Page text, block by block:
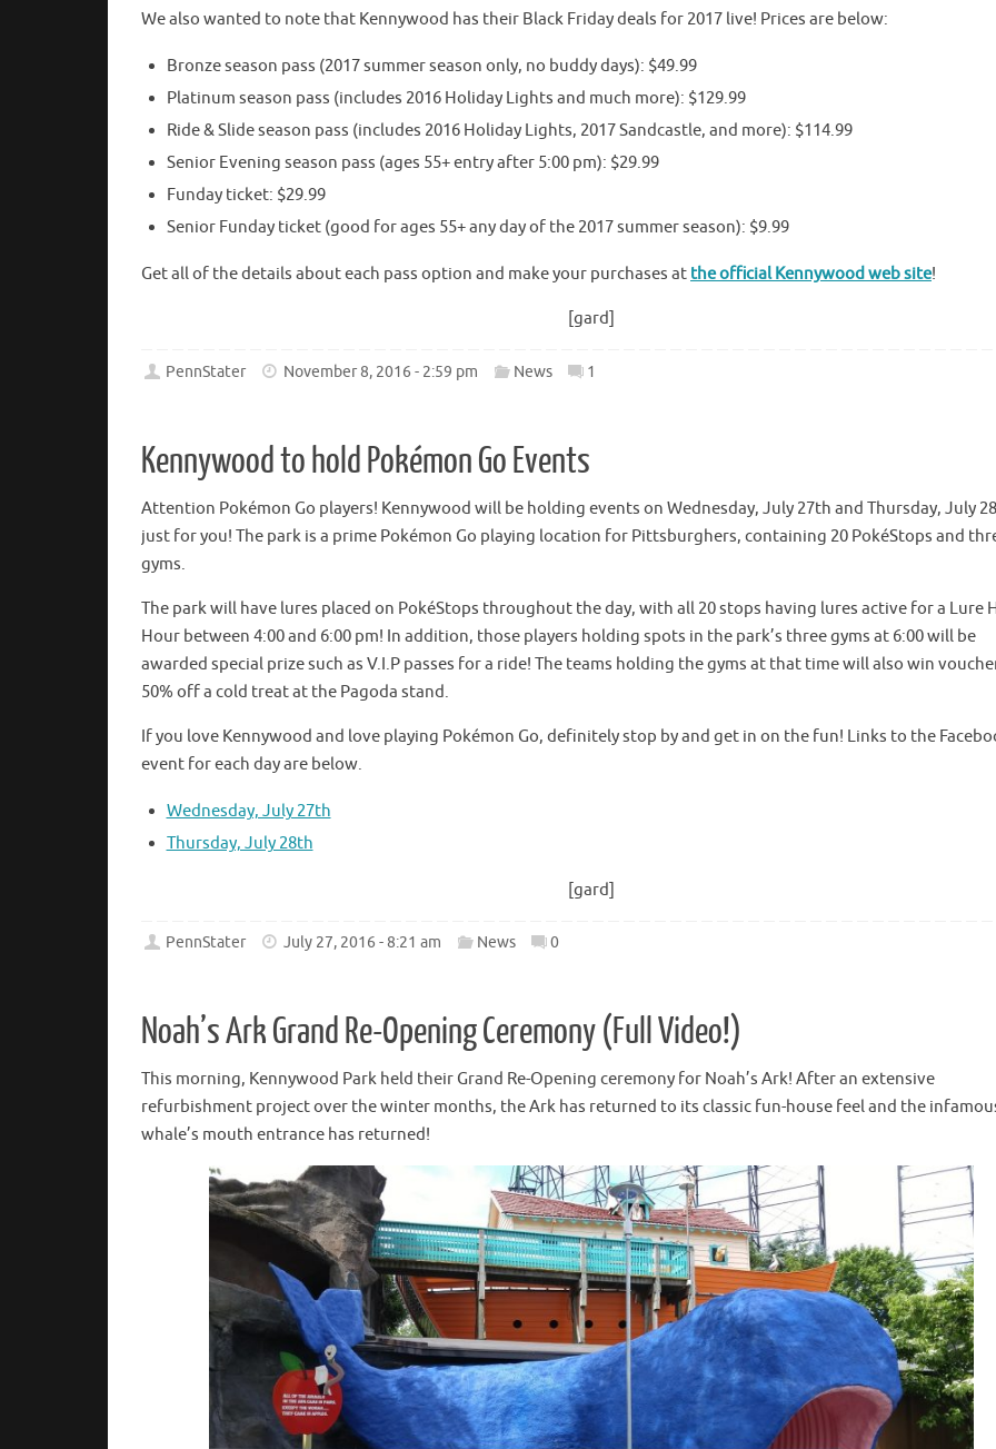
We also wanted to note that Kennywood has their Black Friday deals for 2017 live! Prices are below:
Bronze season pass (2017 summer season only, no buddy days): $49.99
Platinum season pass (includes 2016 Holiday Lights and much more): $129.99
Ride & Slide season pass (includes 2016 Holiday Lights, 2017 Sandcastle, and more): $114.99
Senior Evening season pass (ages 55+ entry after 5:00 pm): $29.99
Funday ticket: $29.99
Senior Funday ticket (good for ages 55+ any day of the 2017 summer season): $9.99
Get all of the details about each pass option and make your purchases at the official Kennywood web site!
[gard]
PennStater November 8, 2016 - 2:59 pm News 1
Kennywood to hold Pokémon Go Events
Attention Pokémon Go players! Kennywood will be holding events on Wednesday, July 27th and Thursday, July
just for you! The park is a prime Pokémon Go playing location for Pittsburghers, containing 20 PokéStops and
gyms.
The park will have lures placed on PokéStops throughout the day, with all 20 stops having lures active for a Lure
Hour between 4:00 and 6:00 pm! In addition, those players holding spots in the park’s three gyms at 6:00 will be
awarded special prize such as V.I.P passes for a ride! The teams holding the gyms at that time will also win
50% off a cold treat at the Pagoda stand.
If you love Kennywood and love playing Pokémon Go, definitely stop by and get in on the fun! Links to the
event for each day are below.
Wednesday, July 27th
Thursday, July 28th
[gard]
PennStater July 27, 2016 - 8:21 am News 0
Noah’s Ark Grand Re-Opening Ceremony (Full Video!)
This morning, Kennywood Park held their Grand Re-Opening ceremony for Noah’s Ark! After an extensive
refurbishment project over the winter months, the Ark has returned to its classic fun-house feel and the
whale’s mouth entrance has returned!